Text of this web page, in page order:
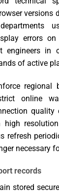
versions
errors on
engineers in
of active
regional
online
quality
high
refresh
necessary
records
stored